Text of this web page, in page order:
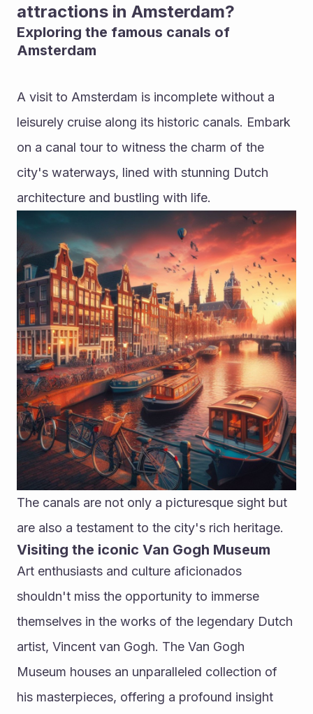
attractions in Amsterdam?
Exploring the famous canals of
Amsterdam
A visit to Amsterdam is incomplete without a
leisurely cruise along its historic canals. Embark
on a canal tour to witness the charm of the
city's waterways, lined with stunning Dutch
architecture and bustling with life.
The canals are not only a picturesque sight but
are also a testament to the city's rich heritage.
Visiting the iconic Van Gogh Museum
Art enthusiasts and culture aficionados
shouldn't miss the opportunity to immerse
themselves in the works of the legendary Dutch
artist, Vincent van Gogh. The Van Gogh
Museum houses an unparalleled collection of
his masterpieces, offering a profound insight